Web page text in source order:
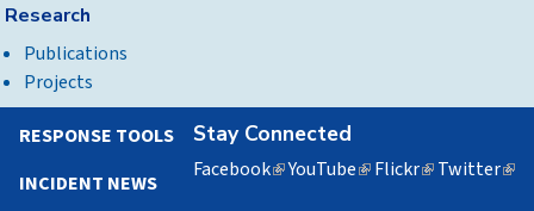
Research
Publications
Projects
Stay Connected
Facebook(linkYouTube(linkFlickr(linkTwitter
RESPONSE TOOLS
INCIDENT NEWS